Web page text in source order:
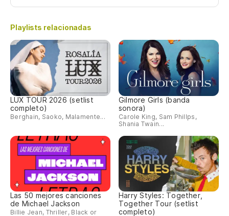
Playlists relacionadas
LUX TOUR 2026 (setlist
completo)
Berghain, Saoko, Malamente...
Gilmore Girls (banda
sonora)
Carole King, Sam Phillps,
Shania Twain...
Las 50 mejores canciones
de Michael Jackson
Billie Jean, Thriller, Black or
Harry Styles: Together,
Together Tour (setlist
completo)